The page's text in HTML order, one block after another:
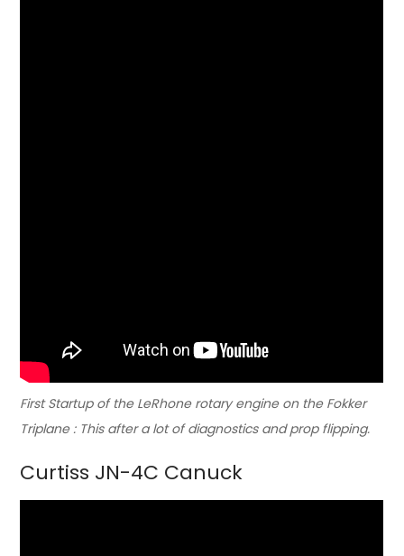
First Startup of the LeRhone rotary engine on the Fokker
Triplane : This after a lot of diagnostics and prop flipping.
Curtiss JN-4C Canuck